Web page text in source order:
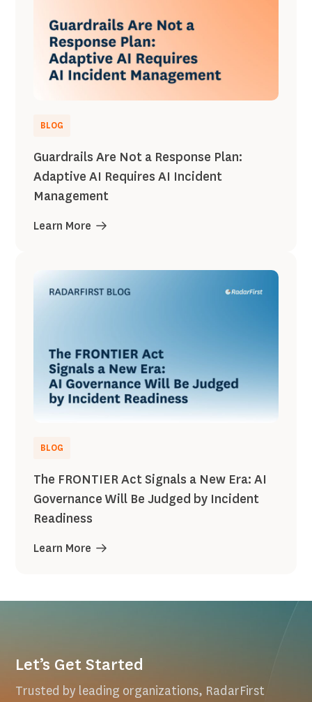
BLOG
Guardrails Are Not a Response Plan:
Adaptive AI Requires AI Incident
Management
Learn More
BLOG
The FRONTIER Act Signals a New Era: AI
Governance Will Be Judged by Incident
Readiness
Learn More
Let’s Get Started
Trusted by leading organizations, RadarFirst